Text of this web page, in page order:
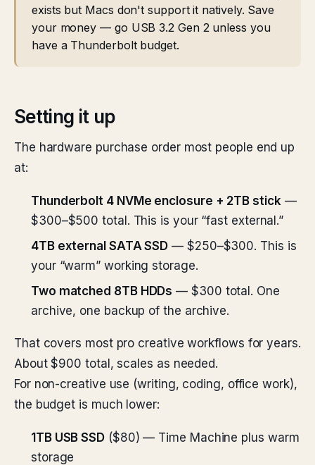
exists but Macs don't support it natively. Save
your money — go USB 3.2 Gen 2 unless you
have a Thunderbolt budget.
Setting it up
The hardware purchase order most people end up
at:
Thunderbolt 4 NVMe enclosure + 2TB stick—
$300–$500 total. This is your “fast external.”
4TB external SATA SSD — $250–$300. This is
your “warm” working storage.
Two matched 8TB HDDs — $300 total. One
archive, one backup of the archive.
That covers most pro creative workflows for years.
About $900 total, scales as needed.
For non-creative use (writing, coding, office work),
the budget is much lower:
1TB USB SSD ($80) — Time Machine plus warm
storage